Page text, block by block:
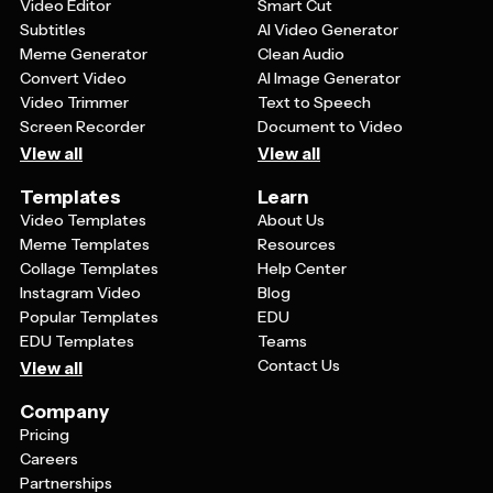
Video Editor
Subtitles
Meme Generator
Convert Video
Video Trimmer
Screen Recorder
View all
Smart Cut
AI Video Generator
Clean Audio
AI Image Generator
Text to Speech
Document to Video
View all
Templates
Video Templates
Meme Templates
Collage Templates
Instagram Video
Popular Templates
EDU Templates
View all
Learn
About Us
Resources
Help Center
Blog
EDU
Teams
Contact Us
Company
Pricing
Careers
Partnerships